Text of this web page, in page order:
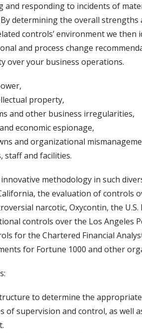
and responding to incidents of
determining the overall strengths
controls’ environment we then
and process change
over your business operations.
property,
and other business irregularities,
economic espionage,
and organizational
staff and facilities.
methodology in such
the evaluation of controls
narcotic, Oxycontin, the U.S.
controls over the Los Angeles
for the Chartered Financial
for Fortune 1000 and other
to determine the
of supervision and control, as well